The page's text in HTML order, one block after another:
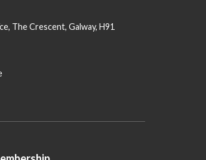
The Crescent, Galway, H91